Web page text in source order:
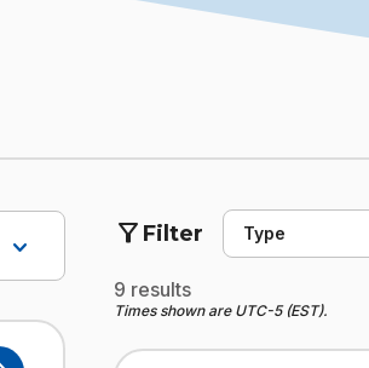
filter_alt Filter Type
9 results
Times shown are UTC-5 (EST).